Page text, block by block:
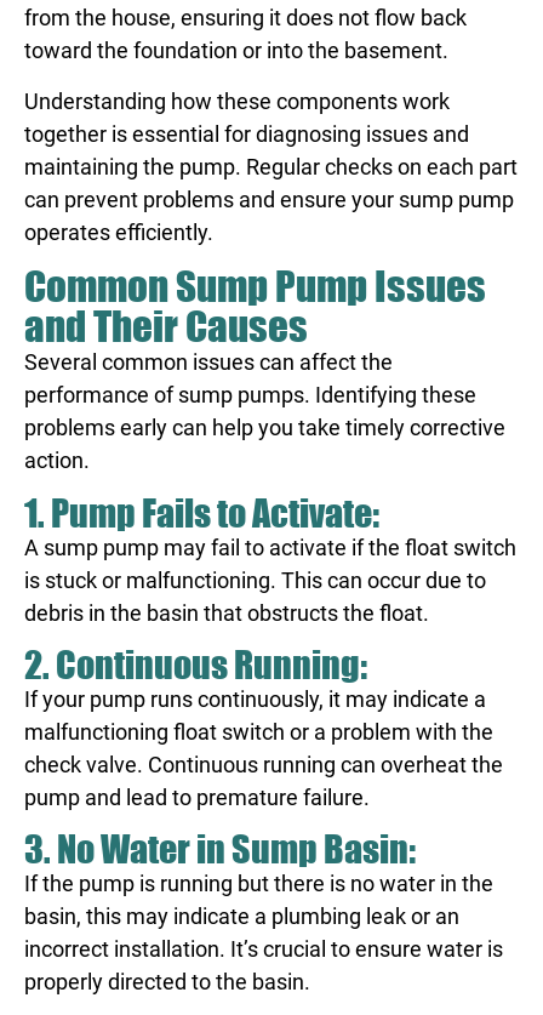
from the house, ensuring it does not flow back
toward the foundation or into the basement.
Understanding how these components work
together is essential for diagnosing issues and
maintaining the pump. Regular checks on each part
can prevent problems and ensure your sump pump
operates efficiently.
Common Sump Pump Issues
and Their Causes
Several common issues can affect the
performance of sump pumps. Identifying these
problems early can help you take timely corrective
action.
1. Pump Fails to Activate:
A sump pump may fail to activate if the float switch
is stuck or malfunctioning. This can occur due to
debris in the basin that obstructs the float.
2. Continuous Running:
If your pump runs continuously, it may indicate a
malfunctioning float switch or a problem with the
check valve. Continuous running can overheat the
pump and lead to premature failure.
3. No Water in Sump Basin:
If the pump is running but there is no water in the
basin, this may indicate a plumbing leak or an
incorrect installation. It’s crucial to ensure water is
properly directed to the basin.